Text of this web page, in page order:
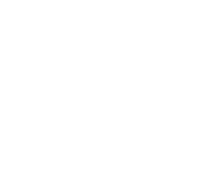
E-health Promotion @HKIEd in
Institute of Education,
eHealth promotion
presented at the Learning
Mini Conference, The Hong
China.
Sharing session on E-Health